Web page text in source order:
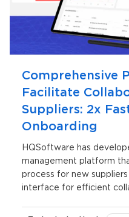
Comprehensive
Facilitate
Suppliers: 2x
Onboarding
HQSoftware has
management platform
process for new
interface for efficient